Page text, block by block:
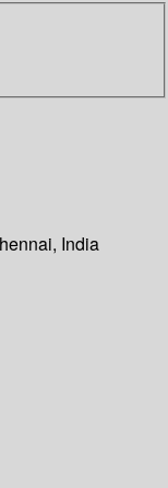
India